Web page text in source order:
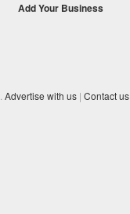
Add Your Business
Advertise with us | Contact us